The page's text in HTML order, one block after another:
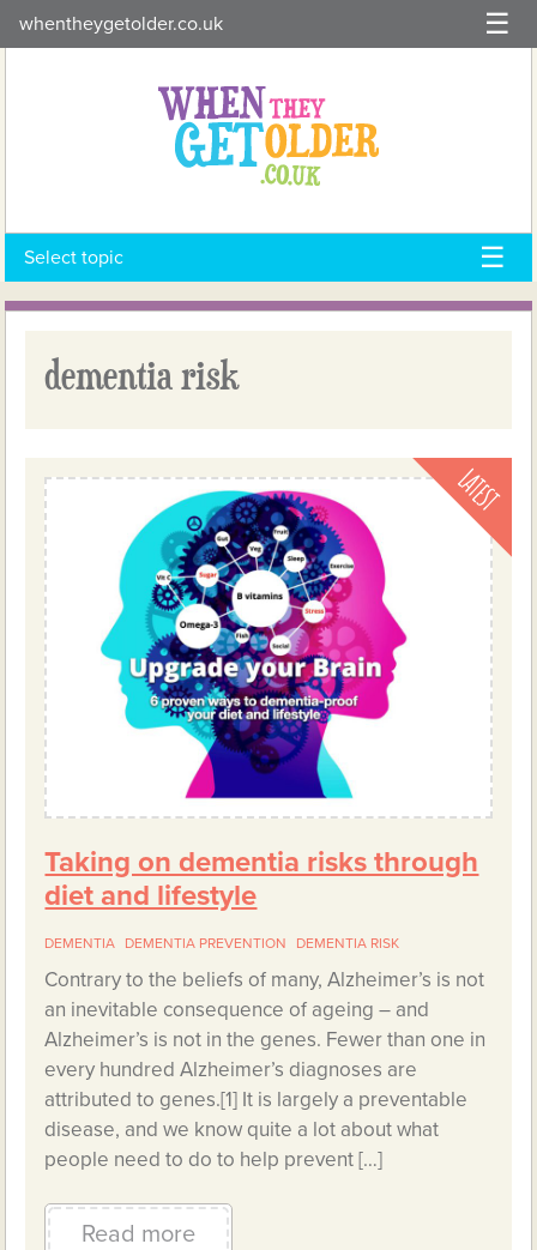
to
whentheygetolder.co.uk
Select topic
dementia risk
Taking on dementia risks through
diet and lifestyle
DEMENTIA DEMENTIA PREVENTION DEMENTIA RISK
Contrary to the beliefs of many, Alzheimer’s is not
an inevitable consequence of ageing – and
Alzheimer’s is not in the genes. Fewer than one in
every hundred Alzheimer’s diagnoses are
attributed to genes.[1] It is largely a preventable
disease, and we know quite a lot about what
people need to do to help prevent […]
Read more